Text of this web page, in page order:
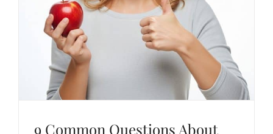
9 Common Questions About